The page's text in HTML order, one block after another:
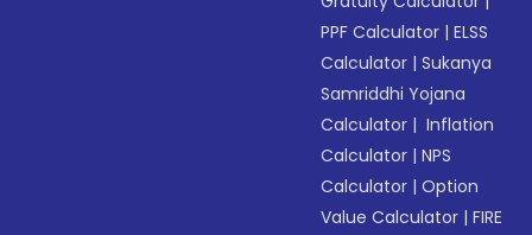
PPF Calculator |ELSS
Calculator |Sukanya
Samriddhi Yojana
Calculator | Inflation
Calculator |NPS
Calculator |Option
Value Calculator |FIRE